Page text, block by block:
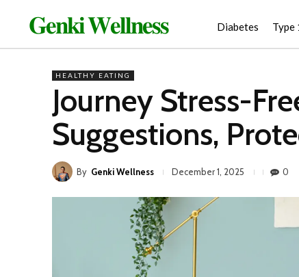
𝐆𝐞𝐧𝐤𝐢 𝐖𝐞𝐥𝐥𝐧𝐞𝐬𝐬 Diabetes Type
HEALTHY EATING
Journey Stress-
Suggestions,
By Genki Wellness December 1, 2025 0